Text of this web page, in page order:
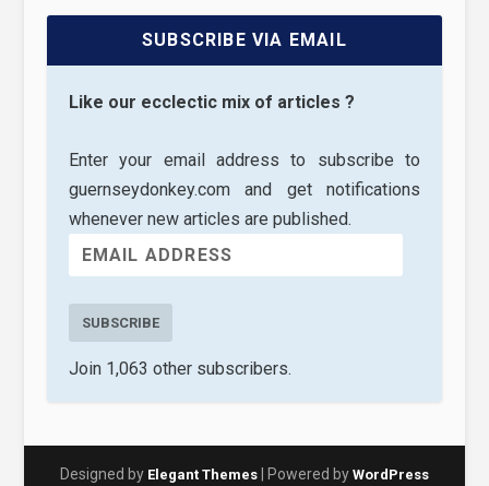
SUBSCRIBE VIA EMAIL
Like our ecclectic mix of articles ?
Enter your email address to subscribe to
guernseydonkey.com and get notifications
whenever new articles are published.
SUBSCRIBE
Join 1,063 other subscribers.
Designed by Elegant Themes| Powered by WordPress